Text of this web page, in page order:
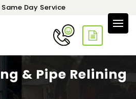
Same Day Service
& Pipe Relining